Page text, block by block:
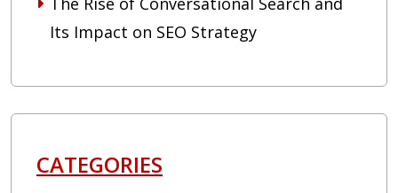
Its Impact on SEO Strategy
CATEGORIES